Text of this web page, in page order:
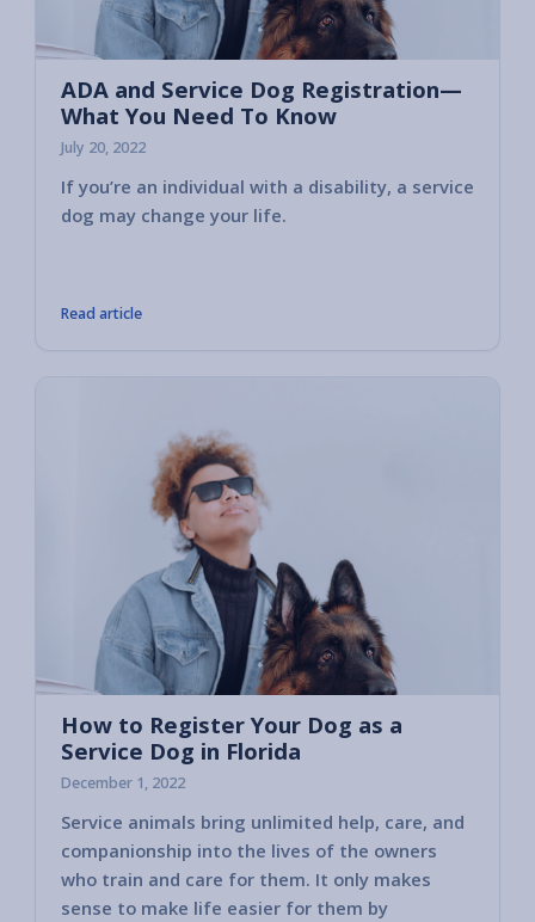
ADA and Service Dog Registration—
What You Need To Know
July 20, 2022
If you’re an individual with a disability, a service
dog may change your life.
Read article
How to Register Your Dog as a
Service Dog in Florida
December 1, 2022
Service animals bring unlimited help, care, and
companionship into the lives of the owners
who train and care for them. It only makes
sense to make life easier for them by